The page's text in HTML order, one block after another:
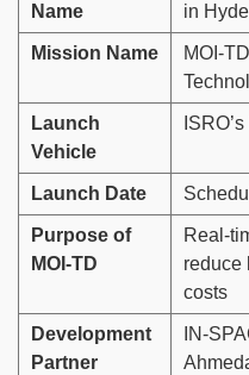
Name
in
Mission Name
MOI-
Launch
Vehicle
Launch Date
Purpose of
MOI-TD
Real-
reduce
costs
Development
Partner
IN-